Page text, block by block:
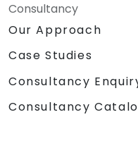
Consultancy
Our Approach
Case Studies
Consultancy
Consultancy